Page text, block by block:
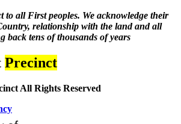
to all First peoples. We acknowledge their
relationship with the land and all
back tens of thousands of years
Precinct
All Rights Reserved